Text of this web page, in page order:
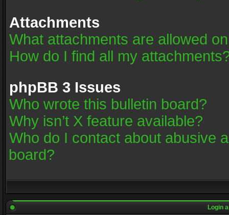
Attachments
What attachments are allowed
How do I find all my
phpBB 3 Issues
Who wrote this bulletin board?
Why isn’t X feature available?
Who do I contact about abusive
board?
Login